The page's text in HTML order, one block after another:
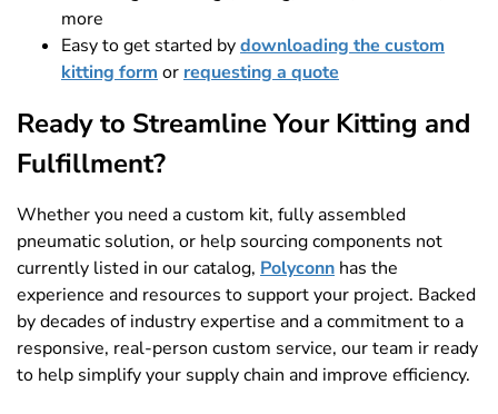
more
Easy to get started bydownloading the custom
kitting form or requesting a quote
Ready to Streamline Your Kitting and
Fulfillment?
Whether you need a custom kit, fully assembled
pneumatic solution, or help sourcing components not
currently listed in our catalog, Polyconn has the
experience and resources to support your project. Backed
by decades of industry expertise and a commitment to a
responsive, real-person custom service, our team ir ready
to help simplify your supply chain and improve efficiency.